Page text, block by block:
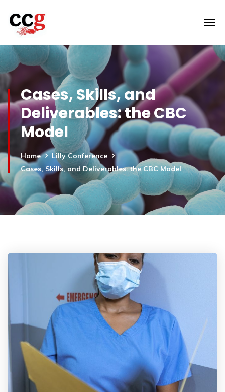
Cases, Skills, and
Deliverables: the CBC
Model
Home
Lilly Conference
Cases, Skills, and Deliverables: the CBC Model